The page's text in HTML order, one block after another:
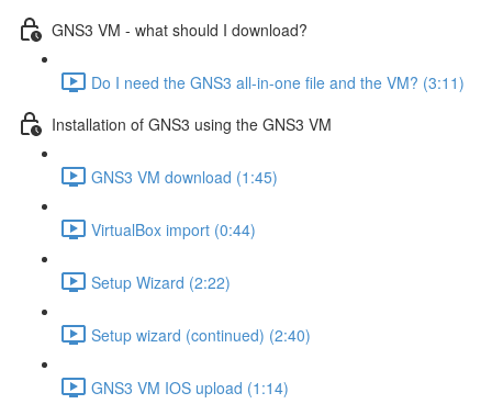
GNS3 VM - what should I download?
Do I need the GNS3 all-in-one file and the VM? (3:11)
Installation of GNS3 using the GNS3 VM
GNS3 VM download (1:45)
VirtualBox import (0:44)
Setup Wizard (2:22)
Setup wizard (continued) (2:40)
GNS3 VM IOS upload (1:14)